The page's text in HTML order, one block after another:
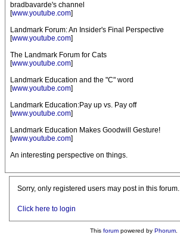
bradbavarde's channel
[www.youtube.com]
Landmark Forum: An Insider's Final Perspective
[www.youtube.com]
The Landmark Forum for Cats
[www.youtube.com]
Landmark Education and the "C" word
[www.youtube.com]
Landmark Education:Pay up vs. Pay off
[www.youtube.com]
Landmark Education Makes Goodwill Gesture!
[www.youtube.com]
An interesting perspective on things.
Sorry, only registered users may post in this forum.
Click here to login
This forumpowered by Phorum.